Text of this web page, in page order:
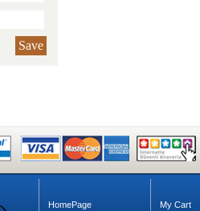
Save
HomePage
My Cart